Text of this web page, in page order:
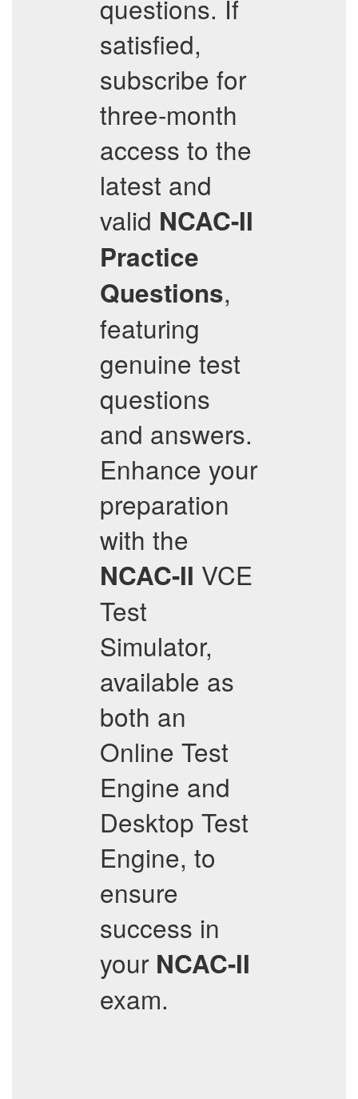
questions. If
satisfied,
subscribe for
three-month
access to the
latest and
valid NCAC-II
Practice
Questions,
featuring
genuine test
questions
and answers.
Enhance your
preparation
with the
NCAC-II VCE
Test
Simulator,
available as
both an
Online Test
Engine and
Desktop Test
Engine, to
ensure
success in
your NCAC-II
exam.